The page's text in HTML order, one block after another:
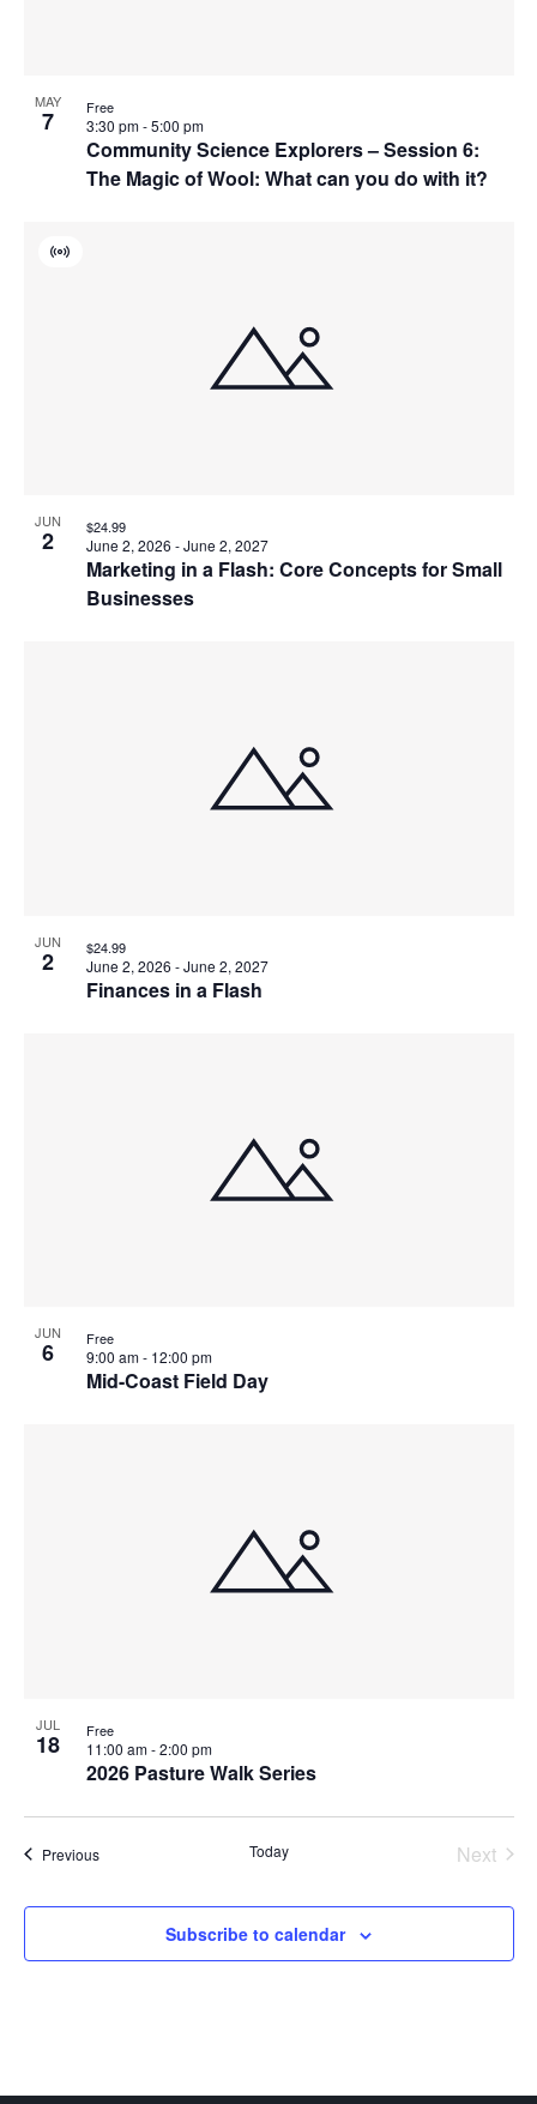
MAY
7
Community Science Explorers – Session 6:
The Magic of Wool: What can you do with it?
3:30 pm-5:00 pm
Free
JUN
2
Marketing in a Flash: Core Concepts for Small
Businesses
Virtual
June 2, 2026 -June 2, 2027
$24.99
JUN
2
Finances in a Flash
June 2, 2026 -June 2, 2027
$24.99
JUN
6
Mid-Coast Field Day
9:00 am- 12:00 pm
Free
JUL
18
2026 Pasture Walk Series
11:00 am-2:00 pm
Free
PreviousEvents Today
Next
Subscribe to calendar